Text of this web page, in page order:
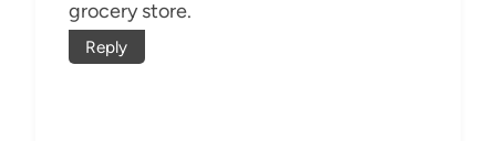
grocery store.
Reply